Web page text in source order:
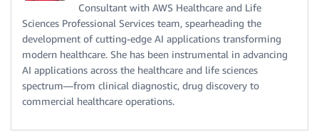
Consultant with AWS Healthcare and Life
Sciences Professional Services team, spearheading the
development of cutting-edge AI applications transforming
modern healthcare. She has been instrumental in advancing
AI applications across the healthcare and life sciences
spectrum—from clinical diagnostic, drug discovery to
commercial healthcare operations.